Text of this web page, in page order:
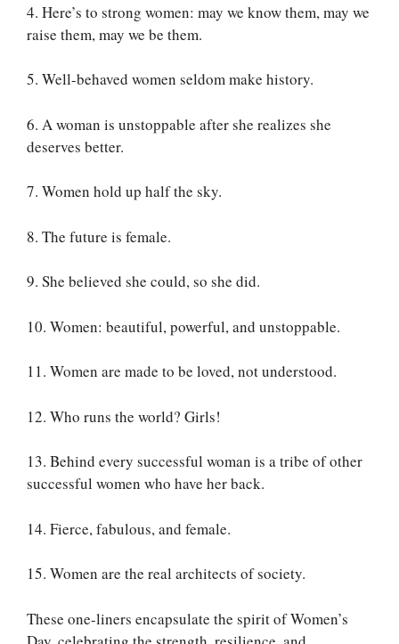
4. Here’s to strong women: may we know them, may we
raise them, may we be them.
5. Well-behaved women seldom make history.
6. A woman is unstoppable after she realizes she
deserves better.
7. Women hold up half the sky.
8. The future is female.
9. She believed she could, so she did.
10. Women: beautiful, powerful, and unstoppable.
11. Women are made to be loved, not understood.
12. Who runs the world? Girls!
13. Behind every successful woman is a tribe of other
successful women who have her back.
14. Fierce, fabulous, and female.
15. Women are the real architects of society.
These one-liners encapsulate the spirit of Women’s